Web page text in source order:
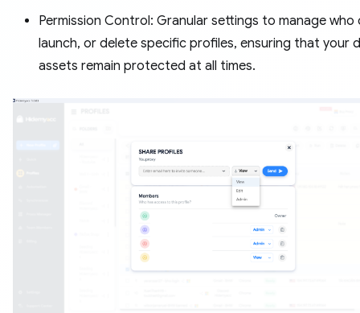
Permission Control: Granular settings to manage who
launch, or delete specific profiles, ensuring that your
assets remain protected at all times.